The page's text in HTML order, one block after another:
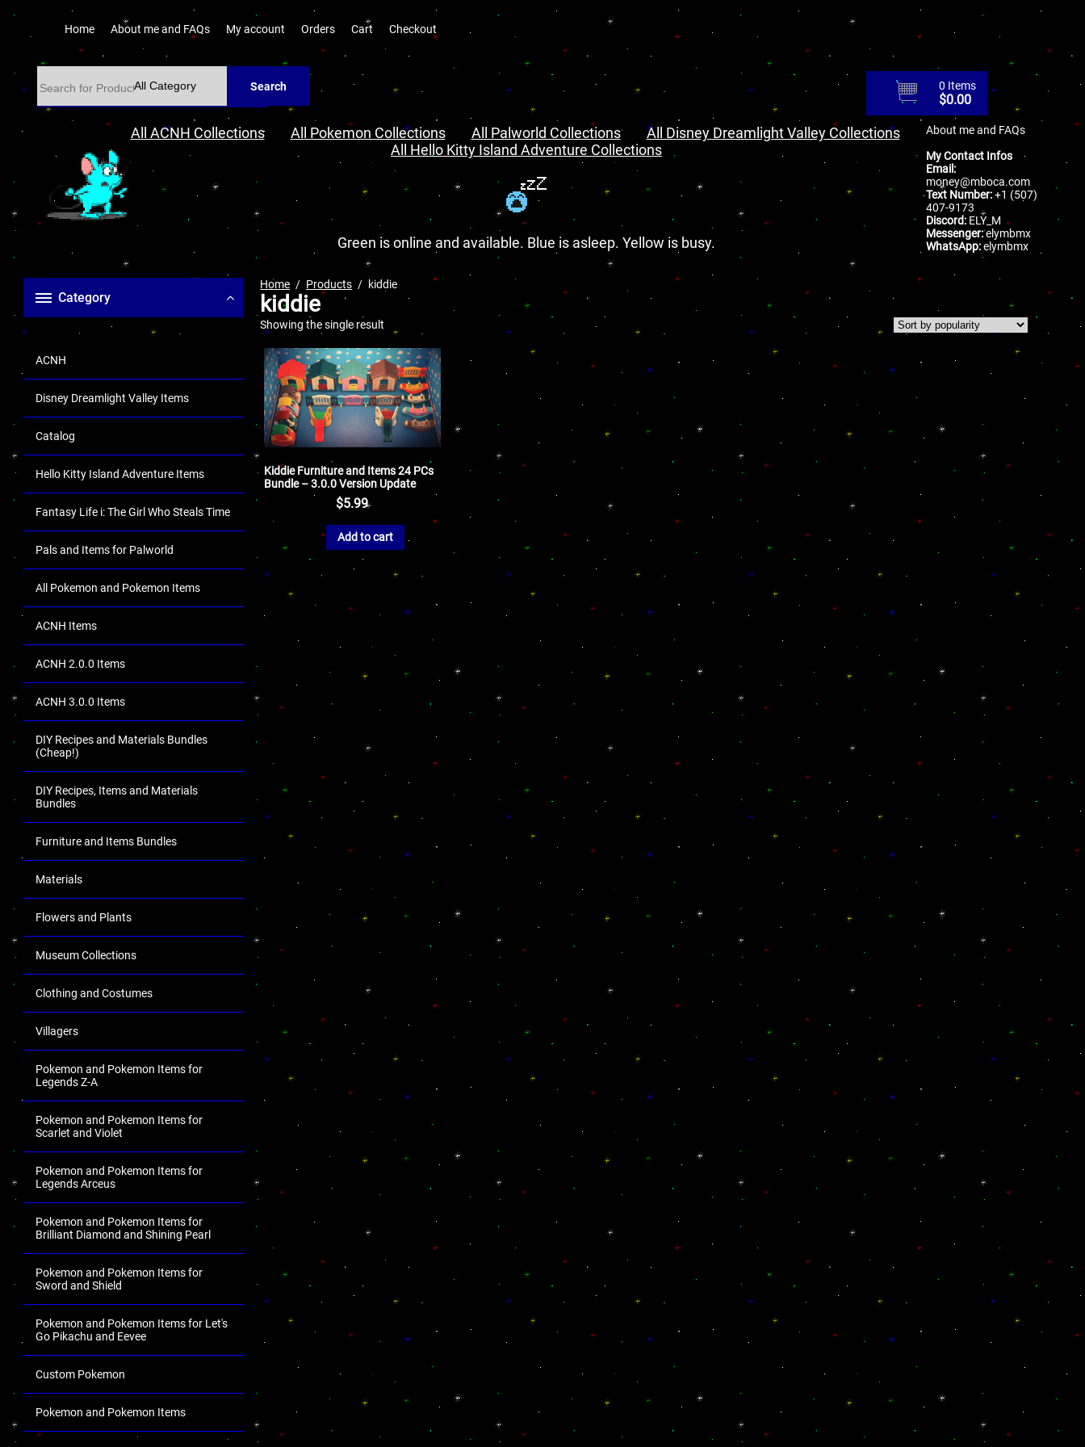
Home About me and FAQs My account Orders Cart Checkout
Search 0 Items
$0.00
All ACNH Collections All Pokemon Collections All Palworld Collections
All Disney Dreamlight Valley Collections
All Hello Kitty Island Adventure Collections
Green is online and available. Blue is asleep. Yellow is busy.
About me and FAQs
My Contact Infos
Email:
money@mboca.com
Text Number:+1 (507)
407-9173
Discord: ELY_M
Messenger:elymbmx
WhatsApp:elymbmx
Category
ACNH
Disney Dreamlight Valley Items
Catalog
Hello Kitty Island Adventure Items
Fantasy Life i: The Girl Who Steals Time
Pals and Items for Palworld
All Pokemon and Pokemon Items
ACNH Items
ACNH 2.0.0 Items
ACNH 3.0.0 Items
DIY Recipes and Materials Bundles
(Cheap!)
DIY Recipes, Items and Materials
Bundles
Furniture and Items Bundles
Materials
Flowers and Plants
Museum Collections
Clothing and Costumes
Villagers
Pokemon and Pokemon Items for
Legends Z-A
Pokemon and Pokemon Items for
Scarlet and Violet
Pokemon and Pokemon Items for
Legends Arceus
Pokemon and Pokemon Items for
Brilliant Diamond and Shining Pearl
Pokemon and Pokemon Items for
Sword and Shield
Pokemon and Pokemon Items for Let's
Go Pikachu and Eevee
Custom Pokemon
Pokemon and Pokemon Items
Home Products kiddie
kiddie
Showing the single result
Kiddie Furniture and Items 24 PCs
Bundle – 3.0.0 Version Update
$5.99
Add to cart